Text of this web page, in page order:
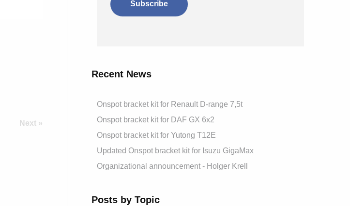
Next »
Recent News
Onspot bracket kit for Renault D-range 7,5t
Onspot bracket kit for DAF GX 6x2
Onspot bracket kit for Yutong T12E
Updated Onspot bracket kit for Isuzu GigaMax
Organizational announcement - Holger Krell
Posts by Topic